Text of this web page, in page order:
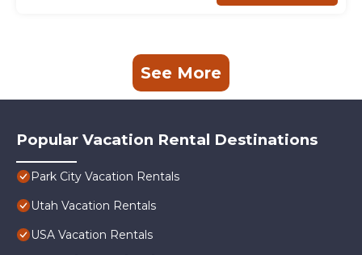
See More
Popular Vacation Rental Destinations
Park City Vacation Rentals
Utah Vacation Rentals
USA Vacation Rentals